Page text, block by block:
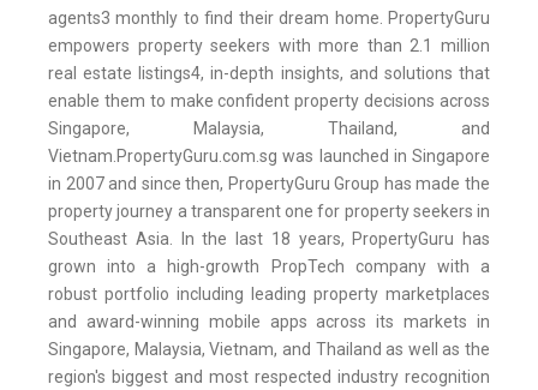
agents3 monthly to find their dream home. PropertyGuru
empowers property seekers with more than 2.1 million
real estate listings4, in-depth insights, and solutions that
enable them to make confident property decisions across
Singapore, Malaysia, Thailand, and
Vietnam.PropertyGuru.com.sg was launched in Singapore
in 2007 and since then, PropertyGuru Group has made the
property journey a transparent one for property seekers in
Southeast Asia. In the last 18 years, PropertyGuru has
grown into a high-growth PropTech company with a
robust portfolio including leading property marketplaces
and award-winning mobile apps across its markets in
Singapore, Malaysia, Vietnam, and Thailand as well as the
region's biggest and most respected industry recognition